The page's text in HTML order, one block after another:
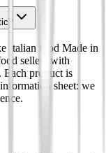
Italian food Made in
sellers with
Each product is
sheet: we